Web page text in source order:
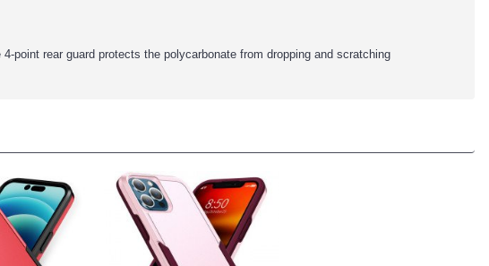
rear guard protects the polycarbonate from dropping and scratching